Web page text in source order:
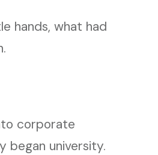
hands, what had
corporate
began university.